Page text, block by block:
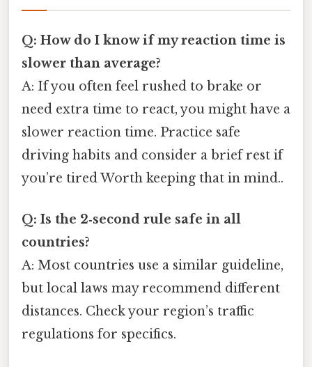
Q: How do I know if my reaction time is
slower than average?
A: If you often feel rushed to brake or
need extra time to react, you might have a
slower reaction time. Practice safe
driving habits and consider a brief rest if
you’re tired Worth keeping that in mind..
Q: Is the 2‑second rule safe in all
countries?
A: Most countries use a similar guideline,
but local laws may recommend different
distances. Check your region’s traffic
regulations for specifics.